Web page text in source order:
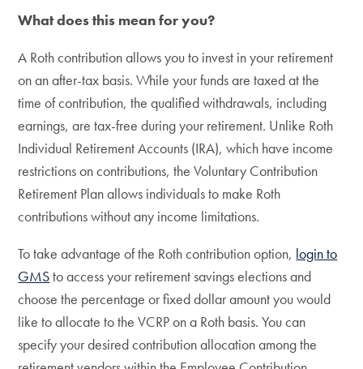
What does this mean for you?
A Roth contribution allows you to invest in your retirement
on an after-tax basis. While your funds are taxed at the
time of contribution, the qualified withdrawals, including
earnings, are tax-free during your retirement. Unlike Roth
Individual Retirement Accounts (IRA), which have income
restrictions on contributions, the Voluntary Contribution
Retirement Plan allows individuals to make Roth
contributions without any income limitations.
To take advantage of the Roth contribution option, login to
GMSto access your retirement savings elections and
choose the percentage or fixed dollar amount you would
like to allocate to the VCRP on a Roth basis. You can
specify your desired contribution allocation among the